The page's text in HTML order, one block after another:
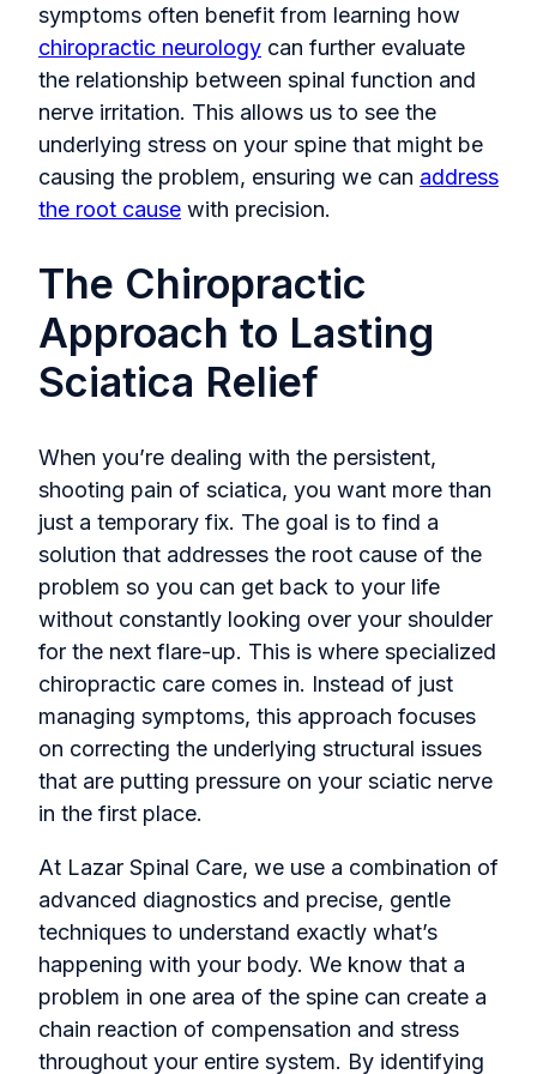
symptoms often benefit from learning how
chiropractic neurology can further evaluate
the relationship between spinal function and
nerve irritation. This allows us to see the
underlying stress on your spine that might be
causing the problem, ensuring we can address
the root cause with precision.
The Chiropractic
Approach to Lasting
Sciatica Relief
When you’re dealing with the persistent,
shooting pain of sciatica, you want more than
just a temporary fix. The goal is to find a
solution that addresses the root cause of the
problem so you can get back to your life
without constantly looking over your shoulder
for the next flare-up. This is where specialized
chiropractic care comes in. Instead of just
managing symptoms, this approach focuses
on correcting the underlying structural issues
that are putting pressure on your sciatic nerve
in the first place.
At Lazar Spinal Care, we use a combination of
advanced diagnostics and precise, gentle
techniques to understand exactly what’s
happening with your body. We know that a
problem in one area of the spine can create a
chain reaction of compensation and stress
throughout your entire system. By identifying